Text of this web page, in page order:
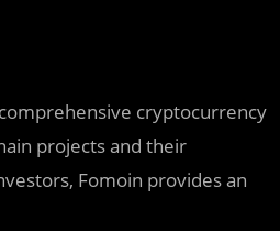
cryptocurrency
projects and their
Fomoin provides an